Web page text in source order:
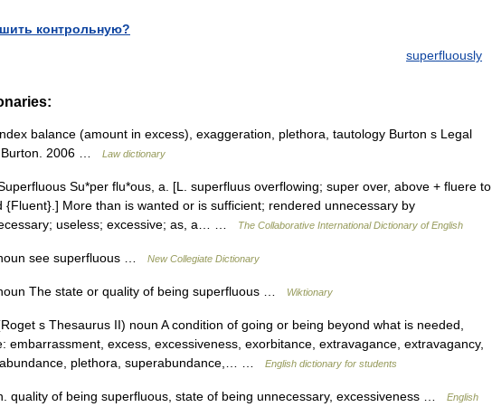
контрольную?
superfluously
balance (amount in excess), exaggeration, plethora, tautology Burton s Legal
Burton. 2006 …
Law dictionary
Su*per flu*ous, a. [L. superfluus overflowing; super over, above + fluere to
{Fluent}.] More than is wanted or is sufficient; rendered unnecessary by
useless; excessive; as, a… …
The Collaborative International Dictionary of English
see superfluous … New Collegiate Dictionary
The state or quality of being superfluous … Wiktionary
s Thesaurus II) noun A condition of going or being beyond what is needed,
embarrassment, excess, excessiveness, exorbitance, extravagance, extravagancy,
plethora, superabundance,… …
English dictionary for students
quality of being superfluous, state of being unnecessary, excessiveness …
English